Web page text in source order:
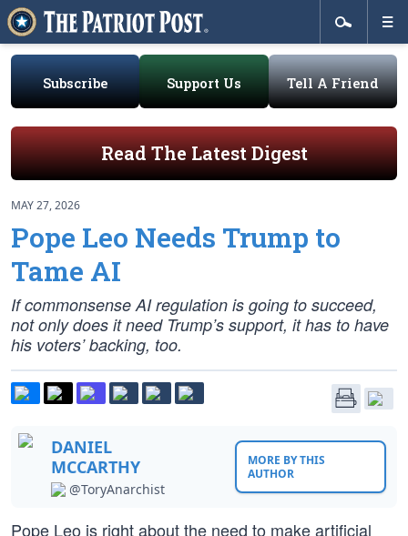
Subscribe Support Us Tell A Friend
Read The Latest Digest
MAY 27, 2026
Pope Leo Needs Trump to
Tame AI
If commonsense AI regulation is going to succeed,
not only does it need Trump’s support, it has to have
his voters’ backing, too.
DANIEL
MCCARTHY
@ToryAnarchist
MORE BY THIS
AUTHOR
Pope Leo is right about the need to make artificial